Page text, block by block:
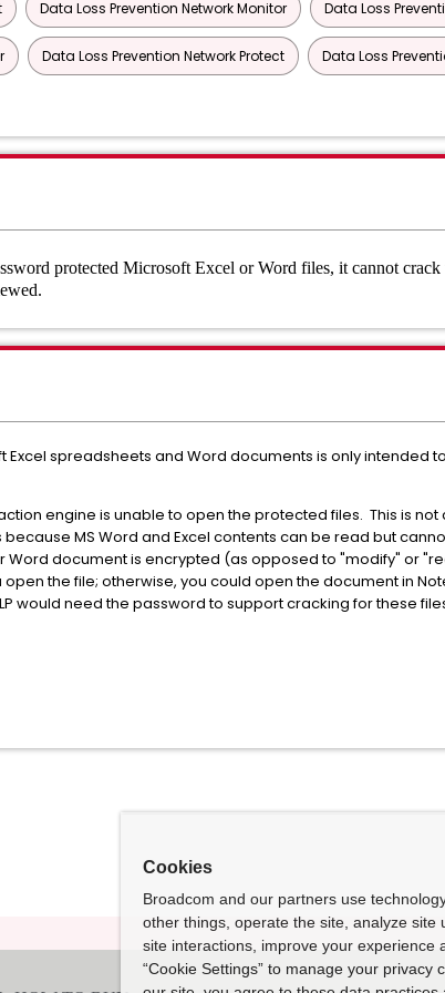
Data Loss Prevention Network Monitor Data Loss
Data Loss Prevention Network Protect Data Loss
protected Microsoft Excel or Word files, it cannot crack
spreadsheets and Word documents is only intended
engine is unable to open the protected files. This is
MS Word and Excel contents can be read but
document is encrypted (as opposed to "modify" or
the file; otherwise, you could open the document in
would need the password to support cracking for these
Cookies
Broadcom and our partners use
other things, operate the site, analyze site
site interactions, improve your experience
“Cookie Settings” to manage your privacy